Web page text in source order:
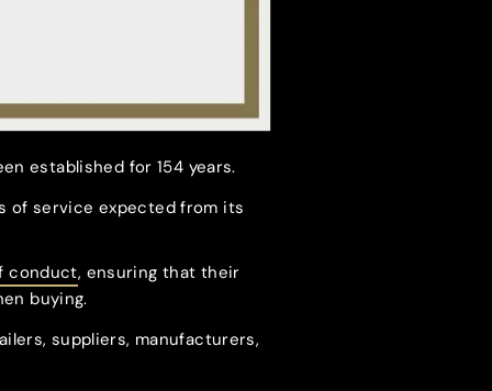
established for 154 years.
of service expected from its
conduct, ensuring that their
buying.
suppliers, manufacturers,